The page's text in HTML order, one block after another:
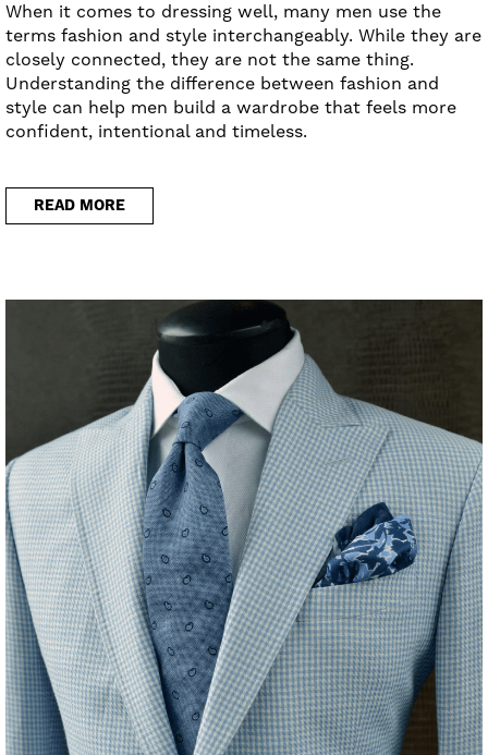
When it comes to dressing well, many men use the
terms fashion and style interchangeably. While they are
closely connected, they are not the same thing.
Understanding the difference between fashion and
style can help men build a wardrobe that feels more
confident, intentional and timeless.
READ MORE